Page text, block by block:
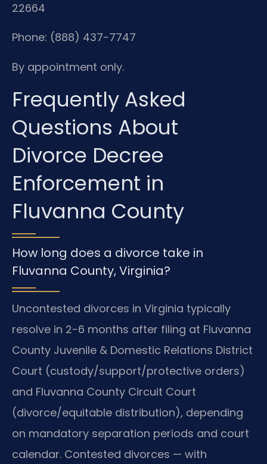
22664
Phone: (888) 437-7747
By appointment only.
Frequently Asked
Questions About
Divorce Decree
Enforcement in
Fluvanna County
How long does a divorce take in
Fluvanna County, Virginia?
Uncontested divorces in Virginia typically
resolve in 2-6 months after filing at Fluvanna
County Juvenile & Domestic Relations District
Court (custody/support/protective orders)
and Fluvanna County Circuit Court
(divorce/equitable distribution), depending
on mandatory separation periods and court
calendar. Contested divorces — with